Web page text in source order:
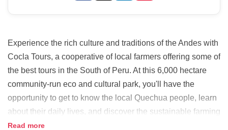
Experience the rich culture and traditions of the Andes with
Cocla Tours, a cooperative of local farmers offering some of
the best tours in the South of Peru. At this 6,000 hectare
community-run eco and cultural park, you'll have the
opportunity to get to know the local Quechua people, learn
about their daily lives, and discover the sustainable farming
practices that have allowed them to grow an incredible
Read more